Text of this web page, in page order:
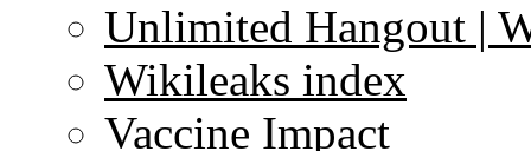
Unlimited Hangout |
Wikileaks index
Vaccine Impact